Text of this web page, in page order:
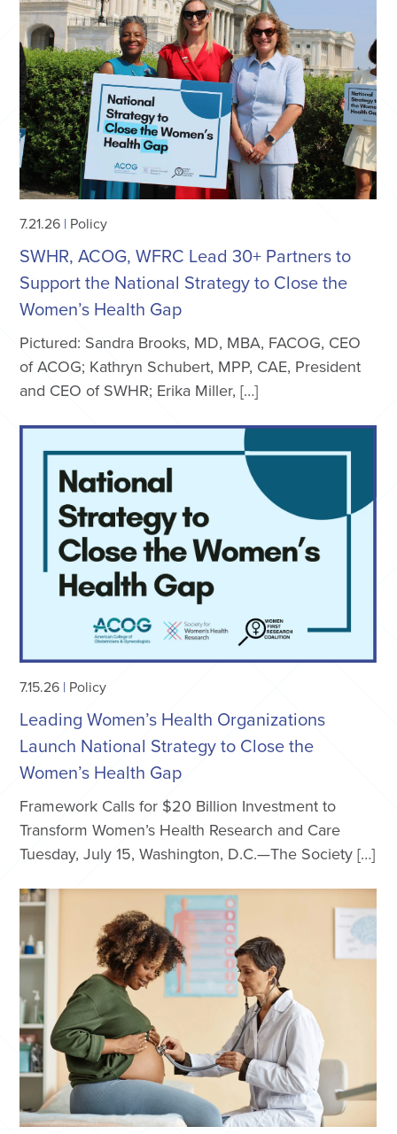
7.21.26 | Policy
SWHR, ACOG, WFRC Lead 30+ Partners to
Support the National Strategy to Close the
Women’s Health Gap
Pictured: Sandra Brooks, MD, MBA, FACOG, CEO
of ACOG; Kathryn Schubert, MPP, CAE, President
and CEO of SWHR; Erika Miller, […]
7.15.26 | Policy
Leading Women’s Health Organizations
Launch National Strategy to Close the
Women’s Health Gap
Framework Calls for $20 Billion Investment to
Transform Women’s Health Research and Care
Tuesday, July 15, Washington, D.C.—The Society […]